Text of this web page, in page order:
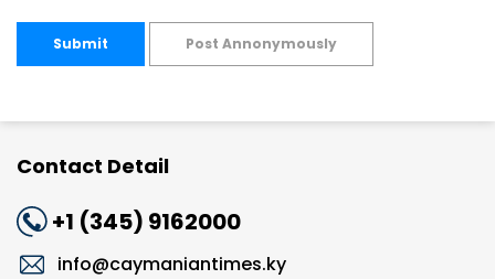
Submit Post Annonymously
Contact Detail
+1 (345) 9162000
info@caymaniantimes.ky